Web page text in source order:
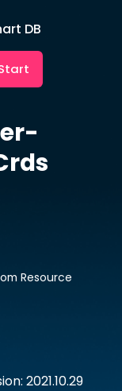
DB
2021.10.29
Resource